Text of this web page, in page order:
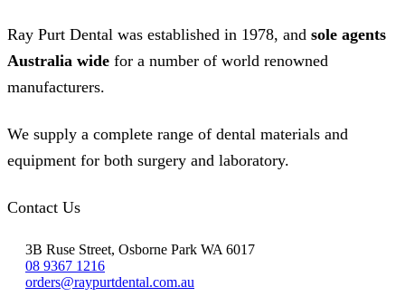
chosen
on
the
product
Ray Purt Dental was established in 1978, and sole agents
Australia wide for a number of world renowned
manufacturers.
We supply a complete range of dental materials and
equipment for both surgery and laboratory.
Contact Us
3B Ruse Street, Osborne Park WA 6017
08 9367 1216
orders@raypurtdental.com.au